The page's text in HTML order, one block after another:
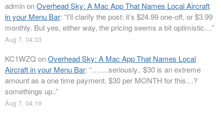
adminonOverhead Sky: A Mac App That Names Local Aircraft
in your Menu Bar: “I’ll clarify the post: it’s $24.99 one-off, or $3.99
monthly. But yes, either way, the pricing seems a bit optimistic…”
Aug 7, 04:33
KC1WZQ onOverhead Sky: A Mac App That Names Local
Aircraft in your Menu Bar: “…….seriously.. $30 is an extreme
amount as a one time payment. $30 per MONTH for this…?
somethings up..”
Aug 7, 04:19